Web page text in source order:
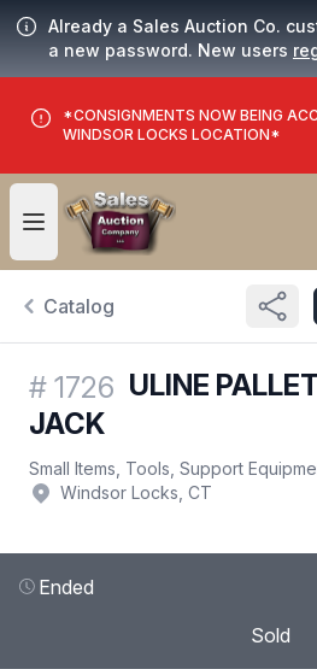
Already a Sales Auction Co.
a new password. New users
*CONSIGNMENTS NOW BEING
WINDSOR LOCKS LOCATION*
Open user menu
Catalog
# 1726 ULINE PALLET
JACK
Small Items, Tools, Support
Windsor Locks, CT
Ended
Sold